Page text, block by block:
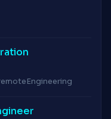
Engineering